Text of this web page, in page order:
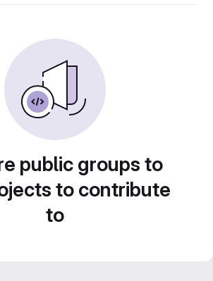
public groups to
to contribute
to